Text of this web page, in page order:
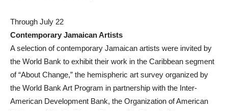
Through July 22
Contemporary Jamaican Artists
A selection of contemporary Jamaican artists were invited by
the World Bank to exhibit their work in the Caribbean segment
of “About Change,” the hemispheric art survey organized by
the World Bank Art Program in partnership with the Inter-
American Development Bank, the Organization of American